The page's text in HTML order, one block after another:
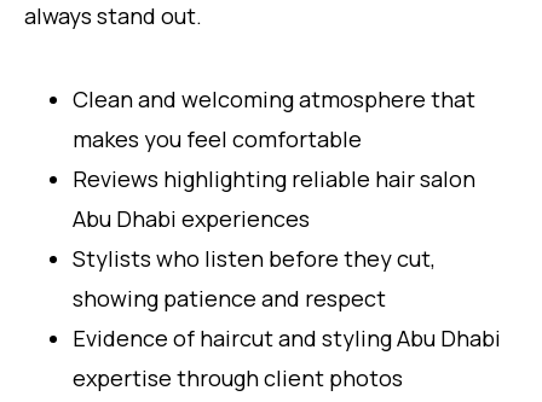
always stand out.
Clean and welcoming atmosphere that
makes you feel comfortable
Reviews highlighting reliable hair salon
Abu Dhabi experiences
Stylists who listen before they cut,
showing patience and respect
Evidence of haircut and styling Abu Dhabi
expertise through client photos